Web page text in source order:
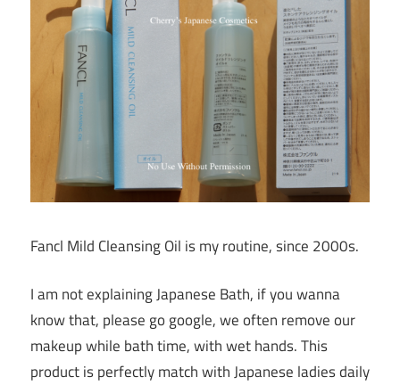
Fancl Mild Cleansing Oil is my routine, since 2000s.
I am not explaining Japanese Bath, if you wanna
know that, please go google, we often remove our
makeup while bath time, with wet hands. This
product is perfectly match with Japanese ladies daily